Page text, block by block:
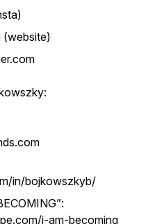
(website)
in/bojkowszkyb/
:
i-am-becoming